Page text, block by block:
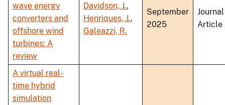
wave energy
converters and
offshore wind
turbines: A
review
Davidson, J.,
Henriques, J.,
Galeazzi, R.
September
2025
Journal
Article
A virtual real-
time hybrid
simulation